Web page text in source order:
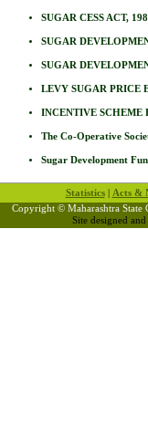
SUGAR CESS ACT,
SUGAR
SUGAR
LEVY SUGAR PRICE
INCENTIVE SCHEME
The Co-Operative
Sugar Development
Statistics|
Acts &
Copyright © Maharashtra State
Site designed